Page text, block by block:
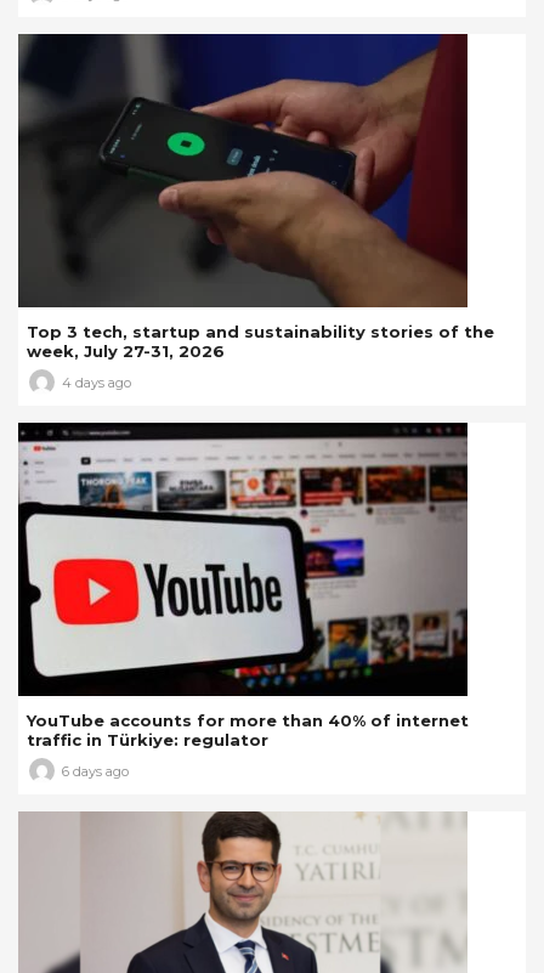
Top 3 tech, startup and sustainability stories of the
week, July 27-31, 2026
4 days ago
YouTube accounts for more than 40% of internet
traffic in Türkiye: regulator
6 days ago